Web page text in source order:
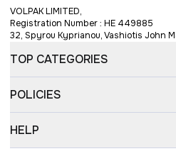
VOLPAK LIMITED,
Registration Number : HE 449885
32, Spyrou Kyprianou, Vashiotis John
TOP CATEGORIES
POLICIES
HELP